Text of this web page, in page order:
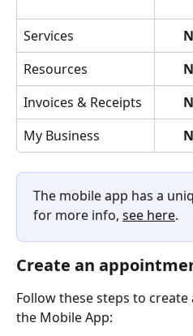
Services
Resources
Invoices & Receipts
My Business
The mobile app has a
for more info, see here.
Create an
Follow these steps to
the Mobile App: